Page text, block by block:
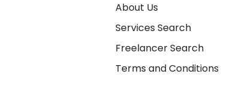
About Us
Services Search
Freelancer Search
Terms and Conditions